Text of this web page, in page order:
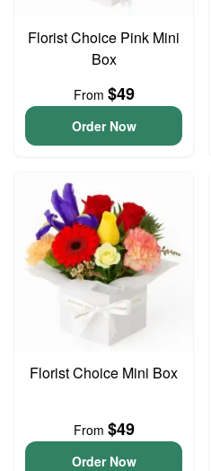
Florist Choice Pink Mini
Box
From $49
Order Now
Florist Choice Mini Box
From $49
Order Now